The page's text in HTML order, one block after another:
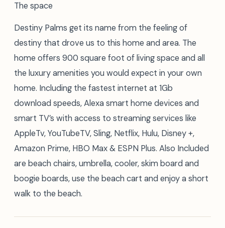
The space
Destiny Palms get its name from the feeling of
destiny that drove us to this home and area. The
home offers 900 square foot of living space and all
the luxury amenities you would expect in your own
home. Including the fastest internet at 1Gb
download speeds, Alexa smart home devices and
smart TV’s with access to streaming services like
AppleTv, YouTubeTV, Sling, Netflix, Hulu, Disney +,
Amazon Prime, HBO Max & ESPN Plus. Also Included
are beach chairs, umbrella, cooler, skim board and
boogie boards, use the beach cart and enjoy a short
walk to the beach.